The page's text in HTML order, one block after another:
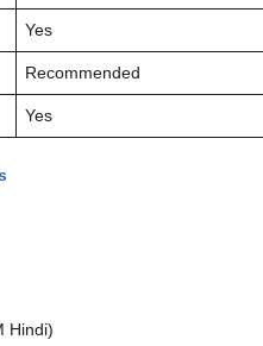
Yes
Recommended
Yes
Hindi)